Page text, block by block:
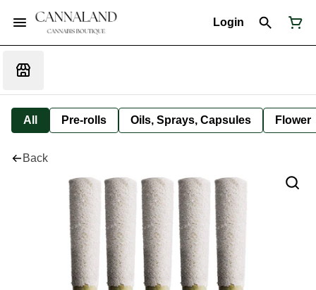
Login
All Pre-rolls Oils, Sprays, Capsules Flower
Back